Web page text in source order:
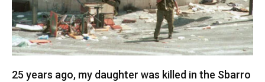
25 years ago, my daughter was killed in the Sbarro